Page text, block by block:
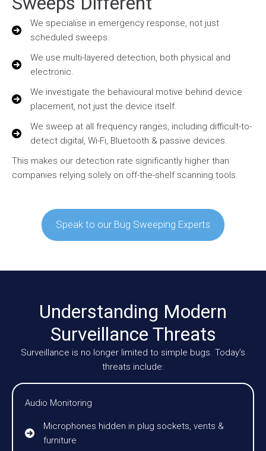
We specialise in emergency response, not just
scheduled sweeps.
We use multi-layered detection, both physical and
electronic.
We investigate the behavioural motive behind device
placement, not just the device itself.
We sweep at all frequency ranges, including difficult-to-
detect digital, Wi-Fi, Bluetooth & passive devices.
This makes our detection rate significantly higher than
companies relying solely on off-the-shelf scanning tools.
Speak to our Bug Sweeping Experts
Understanding Modern
Surveillance Threats
Surveillance is no longer limited to simple bugs. Today’s
threats include:
Audio Monitoring
Microphones hidden in plug sockets, vents &
furniture